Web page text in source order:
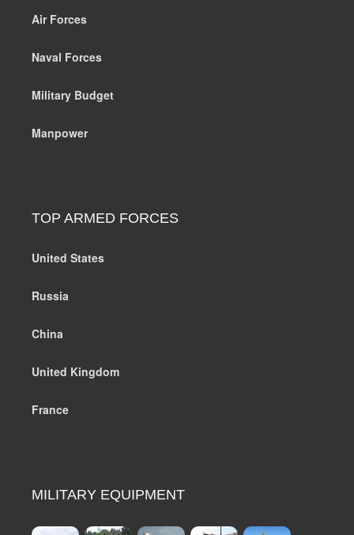
Air Forces
Naval Forces
Military Budget
Manpower
TOP ARMED FORCES
United States
Russia
China
United Kingdom
France
MILITARY EQUIPMENT